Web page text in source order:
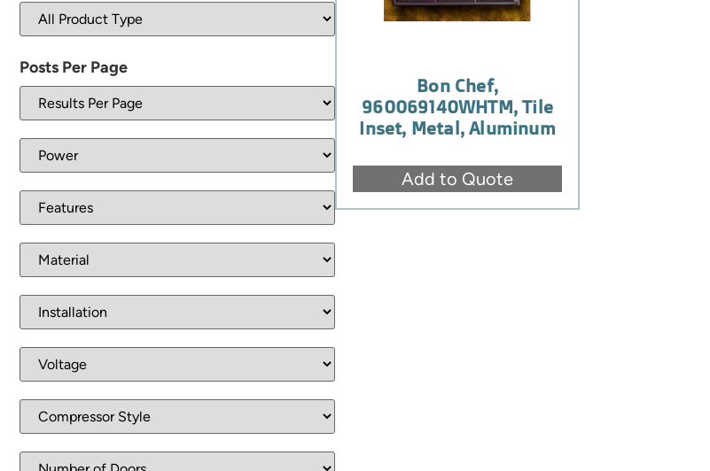
Posts Per Page
Bon Chef,
960069140WHTM, Tile
Inset, Metal, Aluminum
Add to Quote